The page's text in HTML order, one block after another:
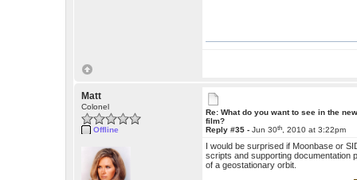
Matt
Colonel
Offline
Re: What do you want to see in the
film?
Reply #35 -Jun 30th, 2010 at 3:22pm
I would be surprised if Moonbase or
scripts and supporting documentation
of a geostationary orbit.